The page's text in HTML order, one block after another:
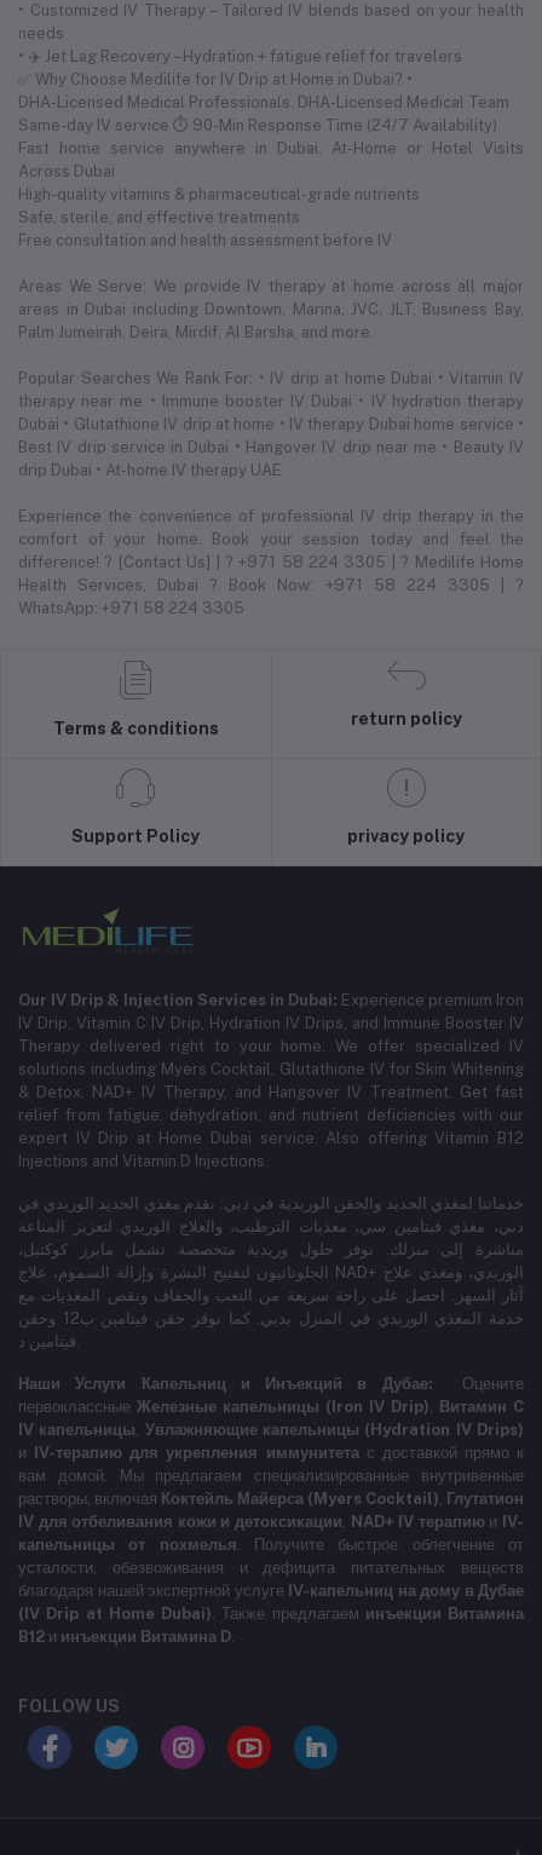
• Customized IV Therapy – Tailored IV blends based on your health
needs
• ✈️ Jet Lag Recovery – Hydration + fatigue relief for travelers
✅ Why Choose Medilife for IV Drip at Home in Dubai? •
DHA-Licensed Medical Professionals. DHA-Licensed Medical Team
Same-day IV service ⏱ 90-Min Response Time (24/7 Availability)
Fast home service anywhere in Dubai. At-Home or Hotel Visits
Across Dubai
High-quality vitamins & pharmaceutical-grade nutrients
Safe, sterile, and effective treatments
Free consultation and health assessment before IV
Areas We Serve: We provide IV therapy at home across all major
areas in Dubai including Downtown, Marina, JVC, JLT, Business Bay,
Palm Jumeirah, Deira, Mirdif, Al Barsha, and more.
Popular Searches We Rank For: • IV drip at home Dubai • Vitamin IV
therapy near me • Immune booster IV Dubai • IV hydration therapy
Dubai • Glutathione IV drip at home • IV therapy Dubai home service •
Best IV drip service in Dubai • Hangover IV drip near me • Beauty IV
drip Dubai • At-home IV therapy UAE
Experience the convenience of professional IV drip therapy in the
comfort of your home. Book your session today and feel the
difference! ? [Contact Us] | ? +971 58 224 3305 | ? Medilife Home
Health Services, Dubai ? Book Now: +971 58 224 3305 | ?
WhatsApp: +971 58 224 3305
Terms & conditions
return policy
Support Policy privacy policy
Our IV Drip & Injection Services in Dubai: Experience premium Iron
IV Drip, Vitamin C IV Drip, Hydration IV Drips, and Immune Booster IV
Therapy delivered right to your home. We offer specialized IV
solutions including Myers Cocktail, Glutathione IV for Skin Whitening
& Detox, NAD+ IV Therapy, and Hangover IV Treatment. Get fast
relief from fatigue, dehydration, and nutrient deficiencies with our
expert IV Drip at Home Dubai service. Also offering Vitamin B12
Injections and Vitamin D Injections.
خدماتنا لمغذي الحديد والحقن الوريدية في دبي: نقدم مغذي الحديد الوريدي في
دبي، مغذي فيتامين سي، مغذيات الترطيب، والعلاج الوريدي لتعزيز المناعة
مباشرة إلى منزلك. نوفر حلول وريدية متخصصة تشمل مايرز كوكتيل،
الجلوتاثيون لتفتيح البشرة وإزالة السموم، علاج NAD+ الوريدي، ومغذي علاج
آثار السهر. احصل على راحة سريعة من التعب والجفاف ونقص المغذيات مع
خدمة المغذي الوريدي في المنزل بدبي. كما نوفر حقن فيتامين ب12 وحقن
فيتامين د.
Наши Услуги Капельниц и Инъекций в Дубае: Оцените
первоклассные Железные капельницы (Iron IV Drip), Витамин C
IV капельницы, Увлажняющие капельницы (Hydration IV Drips)
и
IV-терапию для укрепления иммунитетас доставкой прямо к
вам домой. Мы предлагаем специализированные внутривенные
растворы, включая Коктейль Майерса (Myers Cocktail), Глутатион
IV для отбеливания кожи и детоксикации, NAD+ IV терапиюи IV-
капельницы от похмелья. Получите быстрое облегчение от
усталости, обезвоживания и дефицита питательных веществ
благодаря нашей экспертной услуге IV-капельниц на дому в Дубае
(IV Drip at Home Dubai). Также предлагаем инъекции Витамина
B12 и инъекции Витамина D.
FOLLOW US